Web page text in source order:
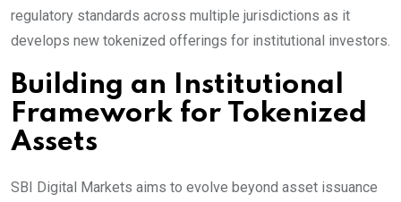
regulatory standards across multiple jurisdictions as it
develops new tokenized offerings for institutional investors.
Building an Institutional
Framework for Tokenized
Assets
SBI Digital Markets aims to evolve beyond asset issuance